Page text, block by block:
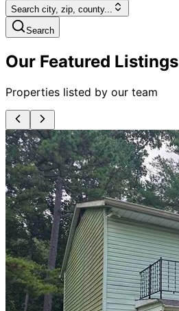
Search city, zip, county...
Search
Our Featured Listings
Properties listed by our team